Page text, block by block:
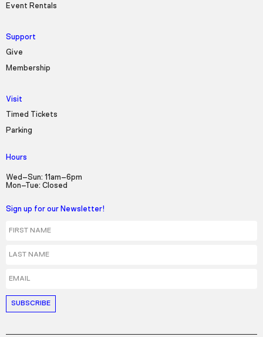
Event Rentals
Support
Give
Membership
Visit
Timed Tickets
Parking
Hours
Wed–Sun: 11am–6pm
Mon–Tue: Closed
Sign up for our Newsletter!